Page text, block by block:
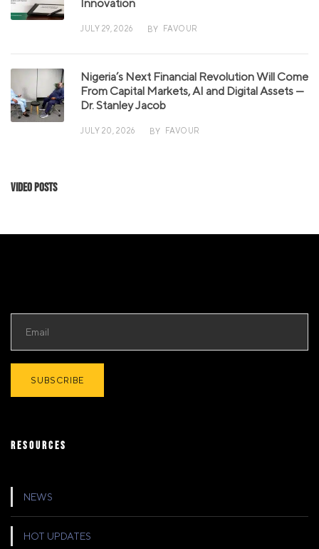
Innovation
JULY 29, 2026 BY FAVOUR
Nigeria’s Next Financial Revolution Will Come
From Capital Markets, AI and Digital Assets —
Dr. Stanley Jacob
JULY 20, 2026 BY FAVOUR
Video Posts
RESOURCES
NEWS
HOT UPDATES